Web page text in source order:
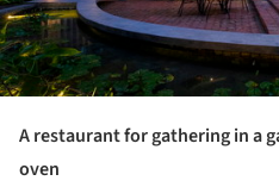
A restaurant for gathering in a
oven